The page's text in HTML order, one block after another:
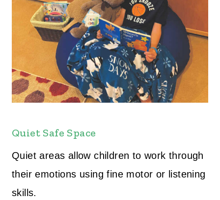
Quiet Safe Space
Quiet areas allow children to work through
their emotions using fine motor or listening
skills.